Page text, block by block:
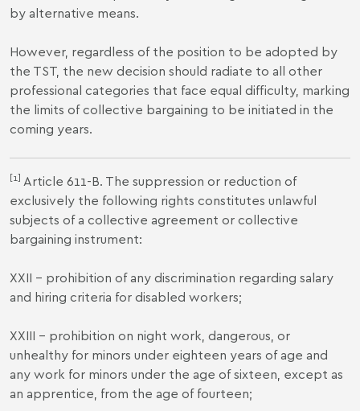
by alternative means.
However, regardless of the position to be adopted by
the TST, the new decision should radiate to all other
professional categories that face equal difficulty, marking
the limits of collective bargaining to be initiated in the
coming years.
[1] Article 611-B. The suppression or reduction of
exclusively the following rights constitutes unlawful
subjects of a collective agreement or collective
bargaining instrument:
XXII - prohibition of any discrimination regarding salary
and hiring criteria for disabled workers;
XXIII - prohibition on night work, dangerous, or
unhealthy for minors under eighteen years of age and
any work for minors under the age of sixteen, except as
an apprentice, from the age of fourteen;